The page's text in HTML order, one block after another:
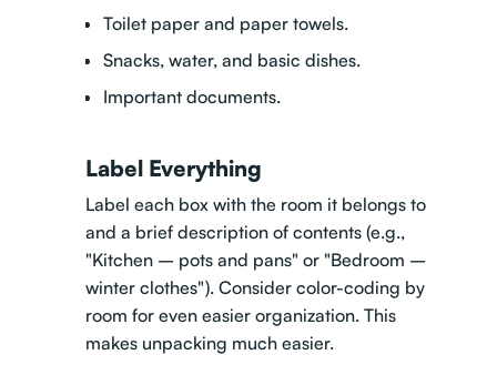
Toilet paper and paper towels.
Snacks, water, and basic dishes.
Important documents.
Label Everything
Label each box with the room it belongs to
and a brief description of contents (e.g.,
"Kitchen – pots and pans" or "Bedroom –
winter clothes"). Consider color-coding by
room for even easier organization. This
makes unpacking much easier.